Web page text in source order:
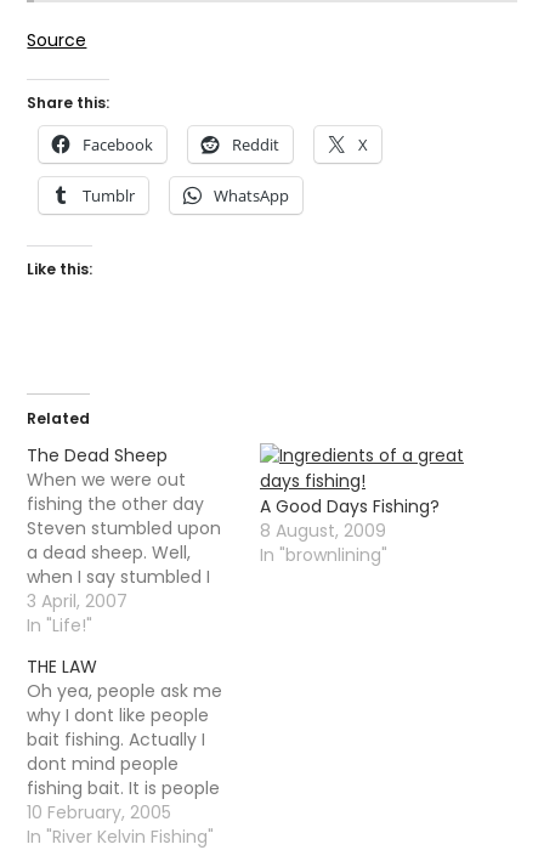
Source
Share this:
Facebook Reddit X
Tumblr WhatsApp
Like this:
Related
The Dead Sheep
When we were out
fishing the other day
Steven stumbled upon
a dead sheep. Well,
when I say stumbled I
mean he was fishing
away happily and
a rotting sheep was
amongst some reeds
on the bank. We all had
a good look at it…
3 April, 2007
In "Life!"
A Good Days Fishing?
8 August, 2009
In "brownlining"
THE LAW
Oh yea, people ask me
why I dont like people
bait fishing. Actually I
dont mind people
fishing bait. It is people
fishing with a SET LINE
that I do not like. I
10 February, 2005
In "River Kelvin Fishing"